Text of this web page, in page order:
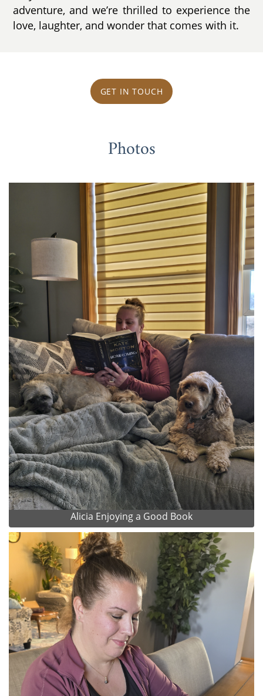
adventure, and we’re thrilled to experience the
love, laughter, and wonder that comes with it.
GET IN TOUCH
Photos
Alicia Enjoying a Good Book